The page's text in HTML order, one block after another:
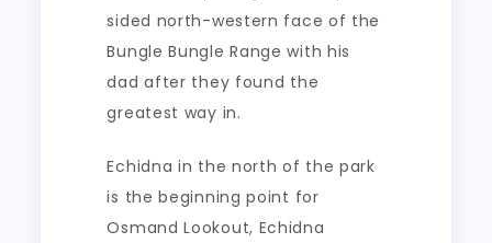
sided north-western face of the
Bungle Bungle Range with his
dad after they found the
greatest way in.
Echidna in the north of the park
is the beginning point for
Osmand Lookout, Echidna